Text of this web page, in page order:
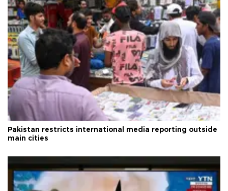
Pakistan restricts international media reporting outside
main cities